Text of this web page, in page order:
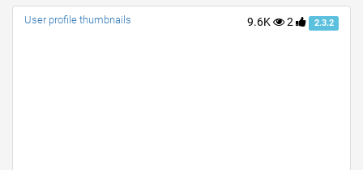
9.6K 2 2.3.2
User profile thumbnails